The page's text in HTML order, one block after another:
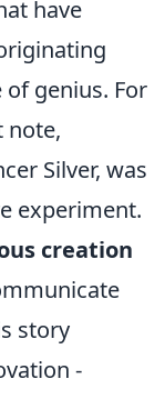
have
genius. For
note,
Silver, was
experiment.
creation
story
-